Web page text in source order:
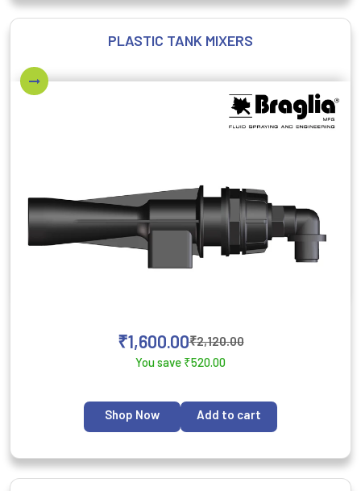
PLASTIC TANK MIXERS
₹2,120.00
₹1,600.00
You save ₹520.00
Shop Now Add to cart